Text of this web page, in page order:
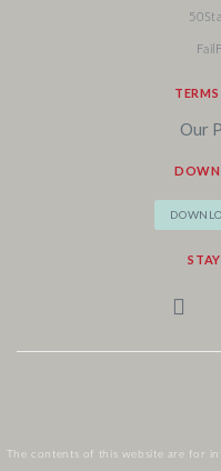
Our
The contents of this website are for